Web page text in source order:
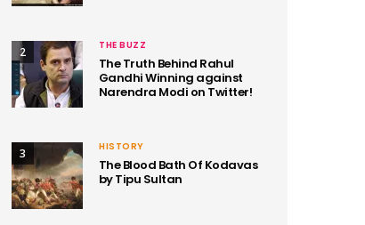
2 THE BUZZ
The Truth Behind Rahul
Gandhi Winning against
Narendra Modi on Twitter!
3 HISTORY
The Blood Bath Of Kodavas
by Tipu Sultan